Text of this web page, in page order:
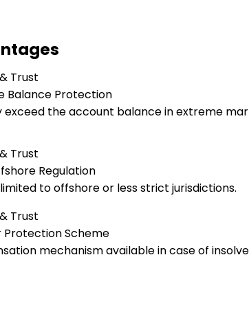
Trust
Balance Protection
exceed the account balance in extreme
Trust
Regulation
to offshore or less strict jurisdictions.
Trust
Protection Scheme
mechanism available in case of